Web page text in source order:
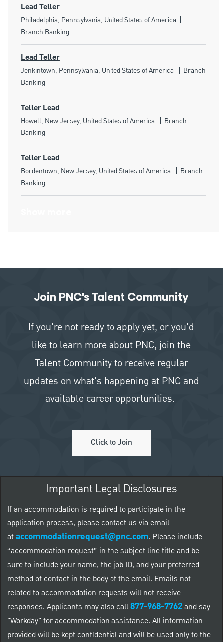
Lead Teller
Location
Philadelphia, Pennsylvania, United States of America
Branch Banking
Lead Teller
Location
Jenkintown, Pennsylvania, United States of America Category
Branch
Banking
Teller Lead
Location
Howell, New Jersey, United States of America Category
Branch
Banking
Teller Lead
Location
Bordentown, New Jersey, United States of America Category
Branch
Banking
Join PNC's Talent Community
If you're not ready to apply yet, or you'd
like to learn more about PNC, join the
Talent Community to receive regular
updates on what's happening at PNC and
available career opportunities.
Click to Join
Important Legal Disclosures
If an accommodation is required to participate in the
application process, please contact us via email
ataccommodationrequest@pnc.com. Please include
“accommodation request” in the subject line title and be
sure to include your name, the job ID, and your preferred
method of contact in the body of the email. Emails not
related to accommodation requests will not receive
responses. Applicants may also call877-968-7762and say
"Workday" for accommodation assistance. All information
provided will be kept confidential and will be used only to the